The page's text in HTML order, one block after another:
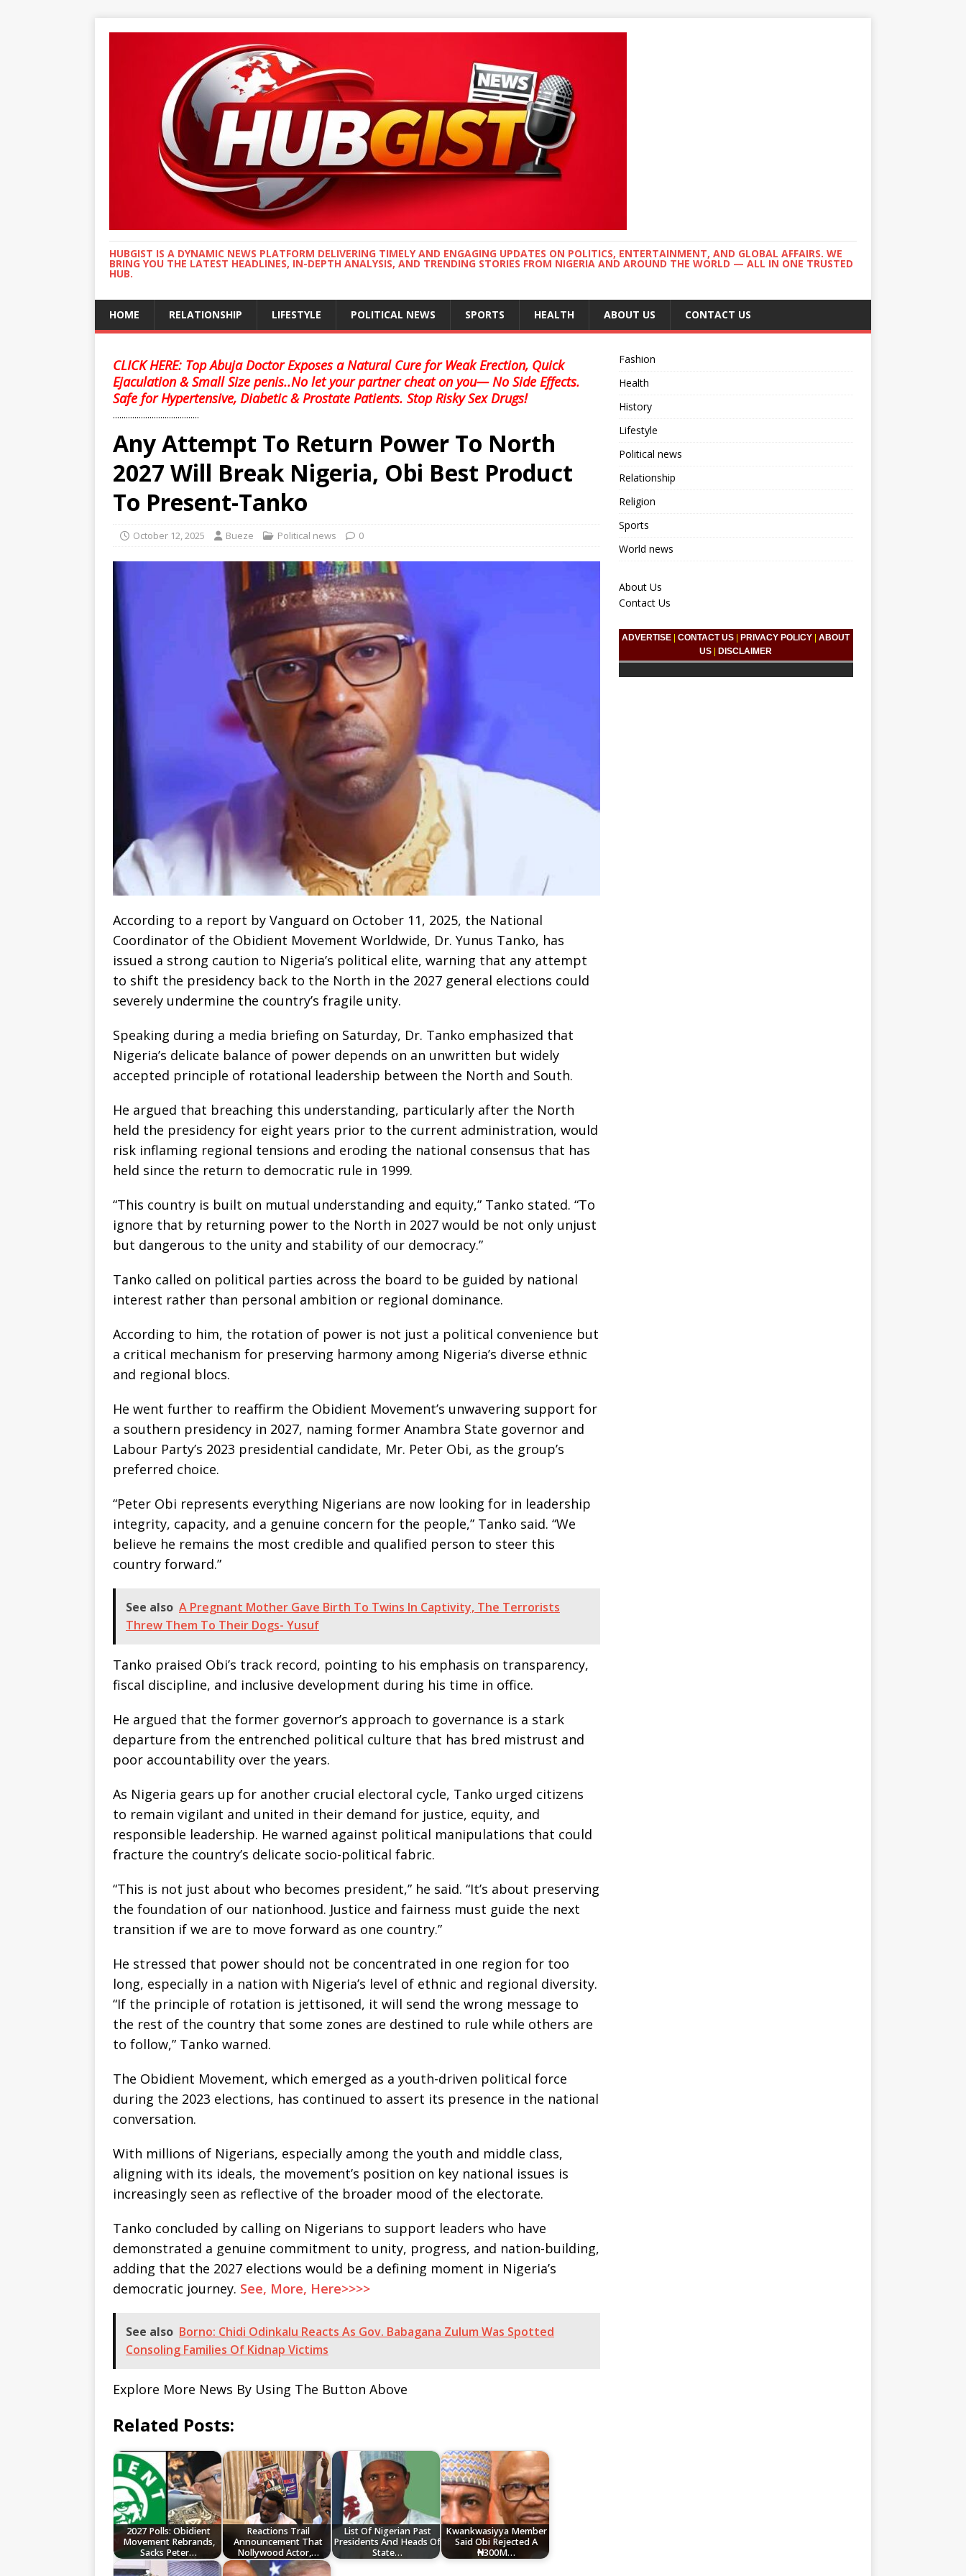
HUBGIST IS A DYNAMIC NEWS PLATFORM DELIVERING TIMELY AND ENGAGING UPDATES ON POLITICS, ENTERTAINMENT, AND GLOBAL AFFAIRS. WE
BRING YOU THE LATEST HEADLINES, IN-DEPTH ANALYSIS, AND TRENDING STORIES FROM NIGERIA AND AROUND THE WORLD — ALL IN ONE TRUSTED
HUB.
HOME RELATIONSHIP LIFESTYLE POLITICAL NEWS SPORTS HEALTH ABOUT US CONTACT US
CLICK HERE: Top Abuja Doctor Exposes a Natural Cure for Weak Erection, Quick
Ejaculation & Small Size penis..No let your partner cheat on you— No Side Effects.
Safe for Hypertensive, Diabetic & Prostate Patients. Stop Risky Sex Drugs!
........................................
Any Attempt To Return Power To North
2027 Will Break Nigeria, Obi Best Product
To Present-Tanko
October 12, 2025 Bueze Political news 0
According to a report by Vanguard on October 11, 2025, the National
Coordinator of the Obidient Movement Worldwide, Dr. Yunus Tanko, has
issued a strong caution to Nigeria’s political elite, warning that any attempt
to shift the presidency back to the North in the 2027 general elections could
severely undermine the country’s fragile unity.
Speaking during a media briefing on Saturday, Dr. Tanko emphasized that
Nigeria’s delicate balance of power depends on an unwritten but widely
accepted principle of rotational leadership between the North and South.
He argued that breaching this understanding, particularly after the North
held the presidency for eight years prior to the current administration, would
risk inflaming regional tensions and eroding the national consensus that has
held since the return to democratic rule in 1999.
“This country is built on mutual understanding and equity,” Tanko stated. “To
ignore that by returning power to the North in 2027 would be not only unjust
but dangerous to the unity and stability of our democracy.”
Tanko called on political parties across the board to be guided by national
interest rather than personal ambition or regional dominance.
According to him, the rotation of power is not just a political convenience but
a critical mechanism for preserving harmony among Nigeria’s diverse ethnic
and regional blocs.
He went further to reaffirm the Obidient Movement’s unwavering support for
a southern presidency in 2027, naming former Anambra State governor and
Labour Party’s 2023 presidential candidate, Mr. Peter Obi, as the group’s
preferred choice.
“Peter Obi represents everything Nigerians are now looking for in leadership
integrity, capacity, and a genuine concern for the people,” Tanko said. “We
believe he remains the most credible and qualified person to steer this
country forward.”
See also A Pregnant Mother Gave Birth To Twins In Captivity, The Terrorists
Threw Them To Their Dogs- Yusuf
Tanko praised Obi’s track record, pointing to his emphasis on transparency,
fiscal discipline, and inclusive development during his time in office.
He argued that the former governor’s approach to governance is a stark
departure from the entrenched political culture that has bred mistrust and
poor accountability over the years.
As Nigeria gears up for another crucial electoral cycle, Tanko urged citizens
to remain vigilant and united in their demand for justice, equity, and
responsible leadership. He warned against political manipulations that could
fracture the country’s delicate socio-political fabric.
“This is not just about who becomes president,” he said. “It’s about preserving
the foundation of our nationhood. Justice and fairness must guide the next
transition if we are to move forward as one country.”
He stressed that power should not be concentrated in one region for too
long, especially in a nation with Nigeria’s level of ethnic and regional diversity.
“If the principle of rotation is jettisoned, it will send the wrong message to
the rest of the country that some zones are destined to rule while others are
to follow,” Tanko warned.
The Obidient Movement, which emerged as a youth-driven political force
during the 2023 elections, has continued to assert its presence in the national
conversation.
With millions of Nigerians, especially among the youth and middle class,
aligning with its ideals, the movement’s position on key national issues is
increasingly seen as reflective of the broader mood of the electorate.
Tanko concluded by calling on Nigerians to support leaders who have
demonstrated a genuine commitment to unity, progress, and nation-building,
adding that the 2027 elections would be a defining moment in Nigeria’s
democratic journey. See, More, Here>>>>
See also Borno: Chidi Odinkalu Reacts As Gov. Babagana Zulum Was Spotted
Consoling Families Of Kidnap Victims
Explore More News By Using The Button Above
Related Posts:
2027 Polls: Obidient
Movement Rebrands,
Sacks Peter…
Reactions Trail
Announcement That
Nollywood Actor,…
List Of Nigerian Past
Presidents And Heads Of
State…
Kwankwasiyya Member
Said Obi Rejected A
₦300M…
Fashion
Health
History
Lifestyle
Political news
Relationship
Religion
Sports
World news
About Us
Contact Us
ADVERTISE |CONTACT US PRIVACY POLICY |ABOUT
US
DISCLAIMER